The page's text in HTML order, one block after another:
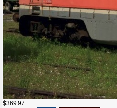
$369.97